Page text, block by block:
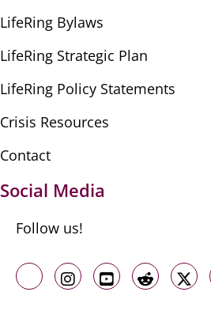
LifeRing Bylaws
LifeRing Strategic Plan
LifeRing Policy Statements
Crisis Resources
Contact
Social Media
Follow us!
Like us on Facebook
Follow us on
Follow us on
Follow